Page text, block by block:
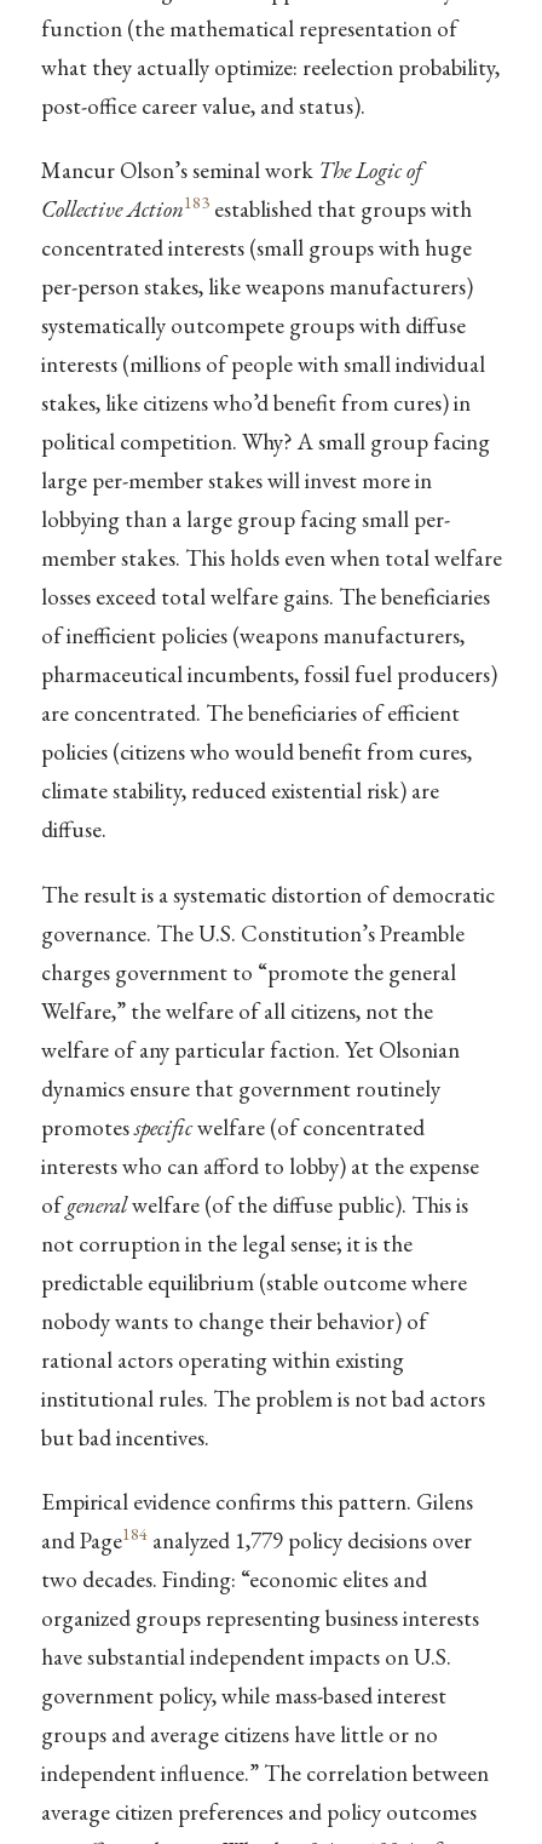
function (the mathematical representation of
what they actually optimize: reelection probability,
post-office career value, and status).
Mancur Olson’s seminal work The Logic of
Collective Action183established that groups with
concentrated interests (small groups with huge
per-person stakes, like weapons manufacturers)
systematically outcompete groups with diffuse
interests (millions of people with small individual
stakes, like citizens who’d benefit from cures) in
political competition. Why? A small group facing
large per-member stakes will invest more in
lobbying than a large group facing small per-
member stakes. This holds even when total welfare
losses exceed total welfare gains. The beneficiaries
of inefficient policies (weapons manufacturers,
pharmaceutical incumbents, fossil fuel producers)
are concentrated. The beneficiaries of efficient
policies (citizens who would benefit from cures,
climate stability, reduced existential risk) are
diffuse.
The result is a systematic distortion of democratic
governance. The U.S. Constitution’s Preamble
charges government to “promote the general
Welfare,” the welfare of all citizens, not the
welfare of any particular faction. Yet Olsonian
dynamics ensure that government routinely
promotesspecificwelfare (of concentrated
interests who can afford to lobby) at the expense
ofgeneralwelfare (of the diffuse public). This is
not corruption in the legal sense; it is the
predictable equilibrium (stable outcome where
nobody wants to change their behavior) of
rational actors operating within existing
institutional rules. The problem is not bad actors
but bad incentives.
Empirical evidence confirms this pattern. Gilens
and Page184analyzed 1,779 policy decisions over
two decades. Finding: “economic elites and
organized groups representing business interests
have substantial independent impacts on U.S.
government policy, while mass-based interest
groups and average citizens have little or no
independent influence.” The correlation between
average citizen preferences and policy outcomes